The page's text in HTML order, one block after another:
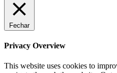
Fechar
Privacy Overview
This website uses cookies to